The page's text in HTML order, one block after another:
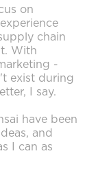
on
chain
With
-
exist during
I say.
have been
and
I can as